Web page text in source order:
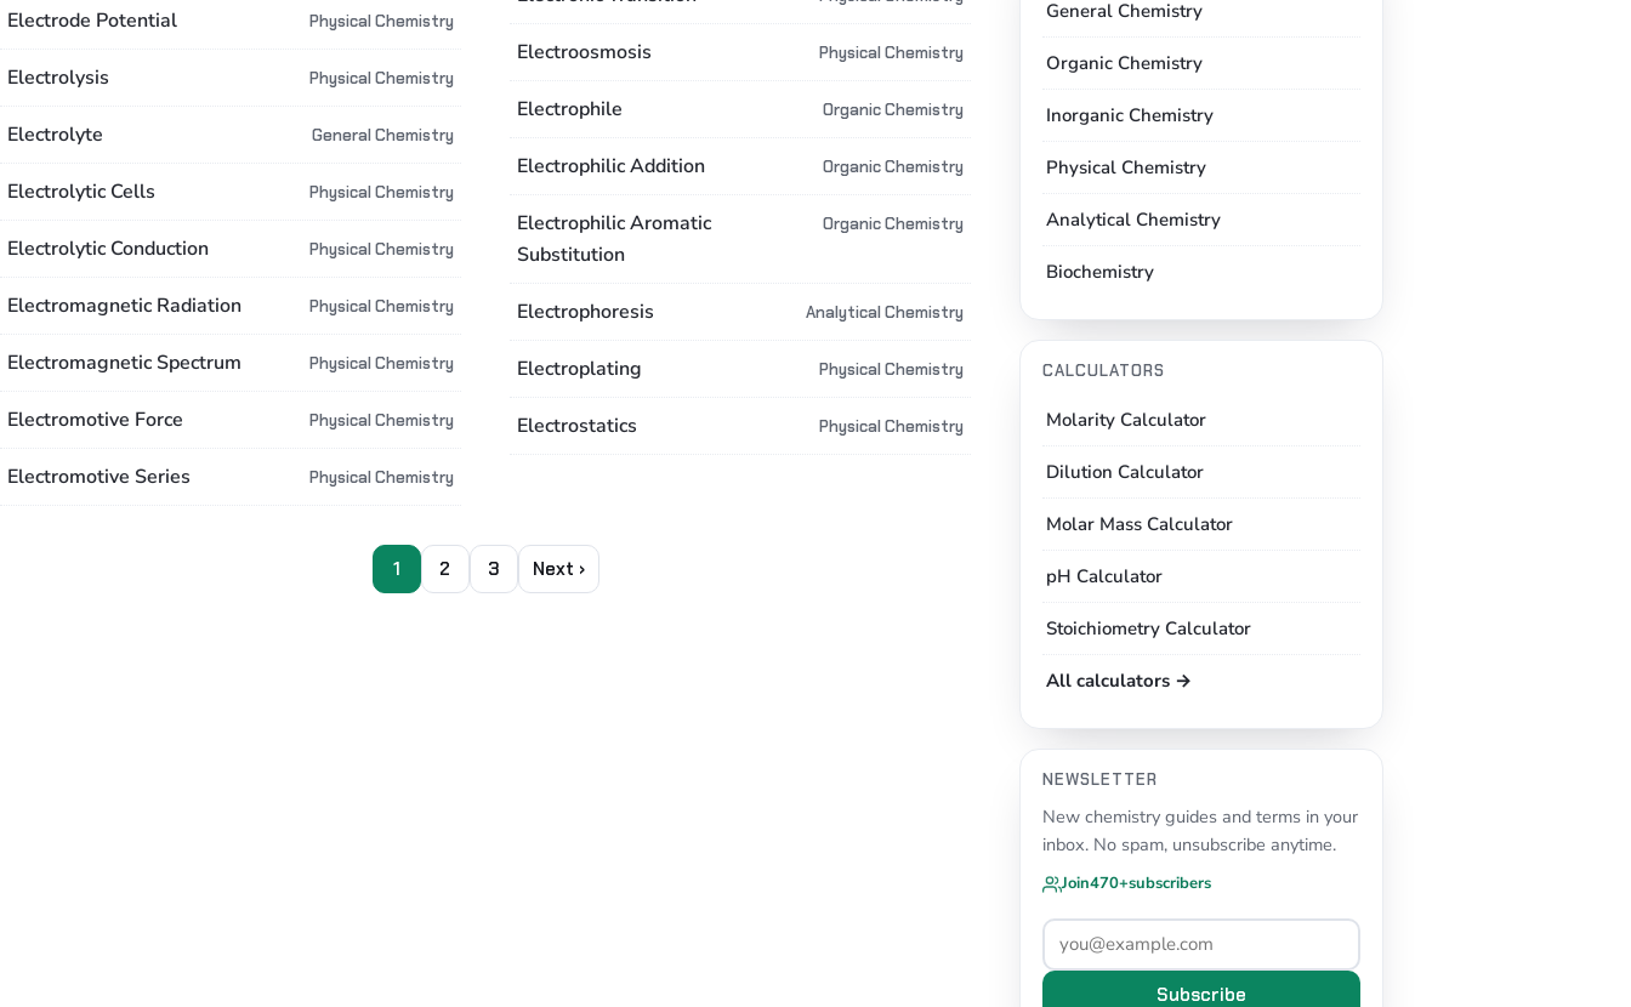
Electrode Potential Physical Chemistry
Electrolysis Physical Chemistry
Electrolyte General Chemistry
Electrolytic Cells Physical Chemistry
Electrolytic Conduction Physical Chemistry
Electromagnetic Radiation Physical Chemistry
Electromagnetic Spectrum Physical Chemistry
Electromotive Force Physical Chemistry
Electromotive Series Physical Chemistry
Electroosmosis Physical Chemistry
Electrophile Organic Chemistry
Electrophilic Addition Organic Chemistry
Electrophilic Aromatic
Substitution
Organic Chemistry
Electrophoresis Analytical Chemistry
Electroplating Physical Chemistry
Electrostatics Physical Chemistry
1 2 3 Next ›
General Chemistry
Organic Chemistry
Inorganic Chemistry
Physical Chemistry
Analytical Chemistry
Biochemistry
CALCULATORS
Molarity Calculator
Dilution Calculator
Molar Mass Calculator
pH Calculator
Stoichiometry Calculator
All calculators →
NEWSLETTER
New chemistry guides and terms in your
inbox. No spam, unsubscribe anytime.
Join470+subscribers
Subscribe